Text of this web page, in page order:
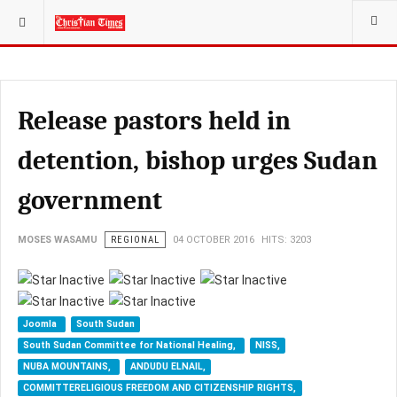
YOU ARE HERE:
Release pastors held in
detention, bishop urges Sudan
government
MOSES WASAMU REGIONAL 04 OCTOBER 2016 HITS: 3203
Joomla
South Sudan
South Sudan Committee for National Healing,
NISS,
NUBA MOUNTAINS,
ANDUDU ELNAIL,
COMMITTERELIGIOUS FREEDOM AND CITIZENSHIP RIGHTS,